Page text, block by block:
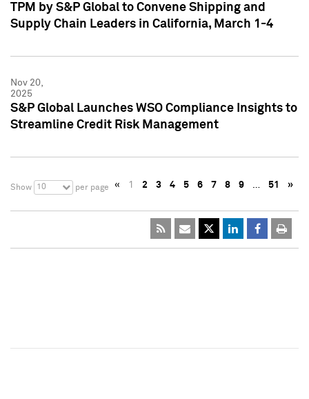
TPM by S&P Global to Convene Shipping and
Supply Chain Leaders in California, March 1-4
Nov 20,
2025
S&P Global Launches WSO Compliance Insights to
Streamline Credit Risk Management
Show 10 per page « 1 2 3 4 5 6 7 8 9 … 51 »